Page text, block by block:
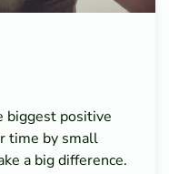
biggest positive
time by small
a big difference.